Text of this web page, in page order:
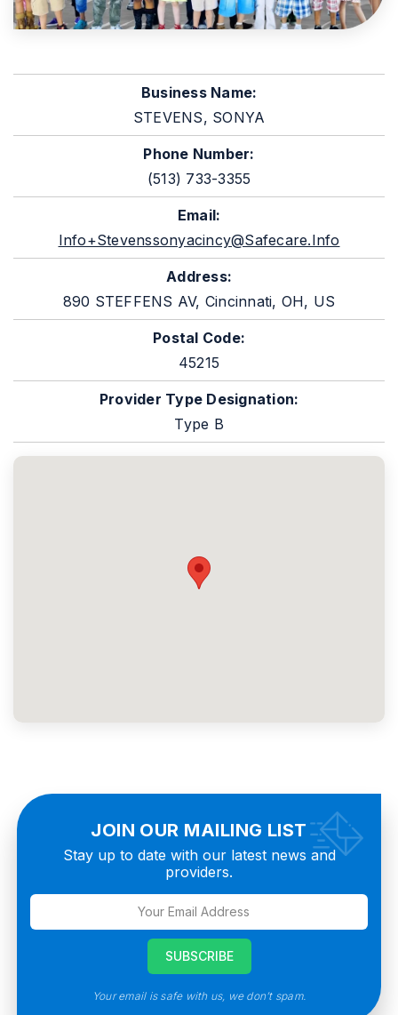
Business Name:
STEVENS, SONYA
Phone Number:
(513) 733-3355
Email:
Info+stevenssonyacincy@safecare.info
Address:
890 STEFFENS AV, Cincinnati, OH, US
Postal Code:
45215
Provider Type Designation:
Type B
JOIN OUR MAILING LIST
Stay up to date with our latest news and
providers.
Your email is safe with us, we don’t spam.